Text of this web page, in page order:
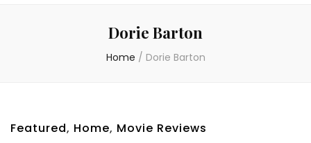
Dorie Barton
Home / Dorie Barton
Featured, Home, Movie Reviews